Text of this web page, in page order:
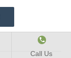
Call Us